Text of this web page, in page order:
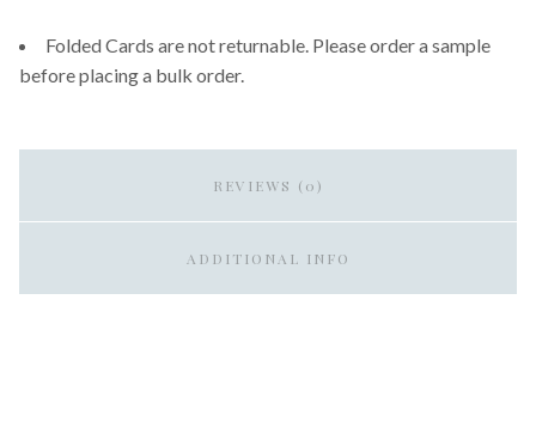
Folded Cards are not returnable. Please order a sample
before placing a bulk order.
REVIEWS (0)
ADDITIONAL INFO